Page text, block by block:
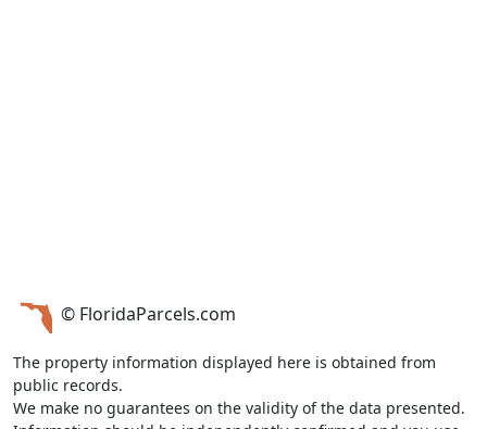
© FloridaParcels.com
The property information displayed here is obtained from
public records.
We make no guarantees on the validity of the data presented.